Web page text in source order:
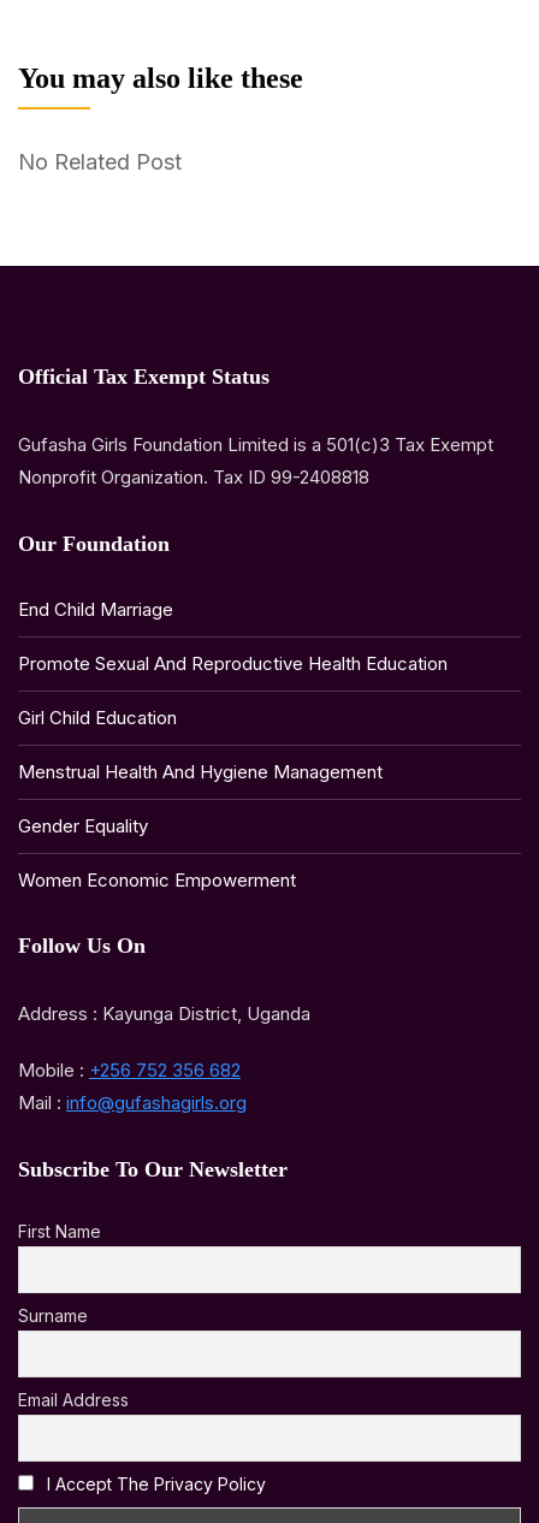
You may also like these
No Related Post
Official Tax Exempt Status
Gufasha Girls Foundation Limited is a 501(c)3 Tax Exempt
Nonprofit Organization. Tax ID 99-2408818
Our Foundation
End Child Marriage
Promote Sexual And Reproductive Health Education
Girl Child Education
Menstrual Health And Hygiene Management
Gender Equality
Women Economic Empowerment
Follow Us On
Address : Kayunga District, Uganda
Mobile : +256 752 356 682
Mail : info@gufashagirls.org
Subscribe To Our Newsletter
First Name
Surname
Email Address
I Accept The Privacy Policy